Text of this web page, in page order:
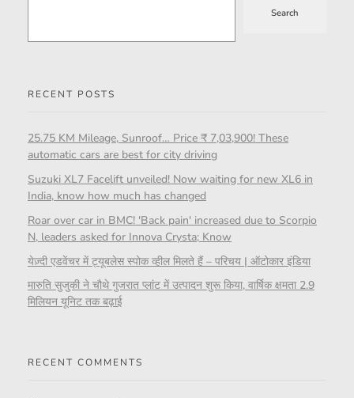
Search
RECENT POSTS
25.75 KM Mileage, Sunroof… Price ₹ 7,03,900! These
automatic cars are best for city driving
Suzuki XL7 Facelift unveiled! Now waiting for new XL6 in
India, know how much has changed
Roar over car in BMC! 'Back pain' increased due to Scorpio
N, leaders asked for Innova Crysta; Know
येज़्दी एडवेंचर में ट्यूबलेस स्पोक व्हील मिलते हैं – परिचय | ऑटोकार इंडिया
मारुति सुजुकी ने चौथे गुजरात प्लांट में उत्पादन शुरू किया, वार्षिक क्षमता 2.9
मिलियन यूनिट तक बढ़ाई
RECENT COMMENTS